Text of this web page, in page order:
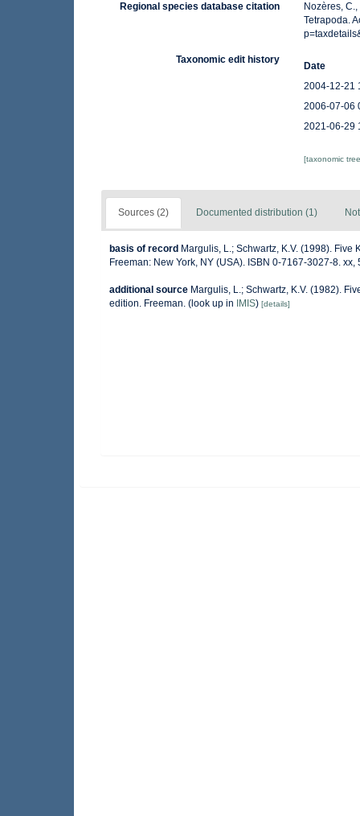
Regional species database citation
Nozères,
Tetrapoda.
Taxonomic edit history
Date
2004-12-21
2006-07-06
2021-06-29
[taxonomic
Sources (2) Documented distribution (1)
basis of record Margulis, L.; Schwartz, K.V. (1998).
Freeman: New York, NY (USA). ISBN 0-7167-3027-8. xx,
additional source Margulis, L.; Schwartz, K.V. (1982).
edition. Freeman. (look up in IMIS) [details]